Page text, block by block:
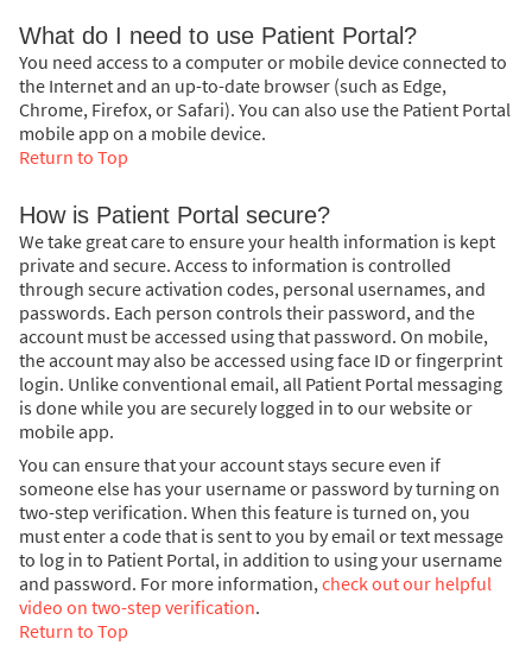
What do I need to use Patient Portal?
You need access to a computer or mobile device connected to
the Internet and an up-to-date browser (such as Edge,
Chrome, Firefox, or Safari). You can also use the Patient Portal
mobile app on a mobile device.
Return to Top
How is Patient Portal secure?
We take great care to ensure your health information is kept
private and secure. Access to information is controlled
through secure activation codes, personal usernames, and
passwords. Each person controls their password, and the
account must be accessed using that password. On mobile,
the account may also be accessed using face ID or fingerprint
login. Unlike conventional email, all Patient Portal messaging
is done while you are securely logged in to our website or
mobile app.
You can ensure that your account stays secure even if
someone else has your username or password by turning on
two-step verification. When this feature is turned on, you
must enter a code that is sent to you by email or text message
to log in to Patient Portal, in addition to using your username
and password. For more information,check out our helpful
video on two-step verification.
Return to Top